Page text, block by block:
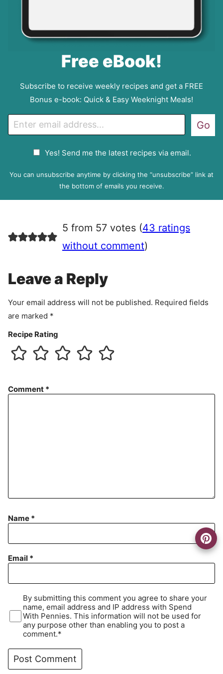
Free eBook!
Subscribe to receive weekly recipes and get a FREE
Bonus e-book: Quick & Easy Weeknight Meals!
m
P
e
e
n
Yes! Send me the latest recipes via email.
Go
You can unsubscribe anytime by clicking the “unsubscribe” link at
the bottom of emails you receive.
5 from 57 votes (43 ratings
without comment)
Leave a Reply
Your email address will not be published. Required fields
are marked *
Recipe Rating
Comment *
Name *
Email *
By submitting this comment you agree to share your
name, email address and IP address with Spend
With Pennies. This information will not be used for
any purpose other than enabling you to post a
comment.*